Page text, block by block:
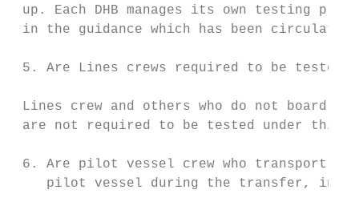
up. Each DHB manages its own testing
in the guidance which has been circulated.
5. Are Lines crews required to be tested
Lines crew and others who do not board
are not required to be tested under this
6. Are pilot vessel crew who transport
pilot vessel during the transfer,